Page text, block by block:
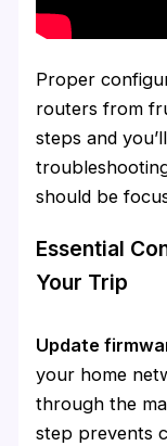
Proper
routers from
steps and
should be
Essential
Your Trip
Update
your home
through the
step prevents